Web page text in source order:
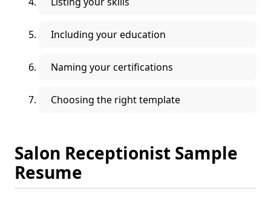
Including your education
Naming your certifications
Choosing the right template
Salon Receptionist Sample
Resume